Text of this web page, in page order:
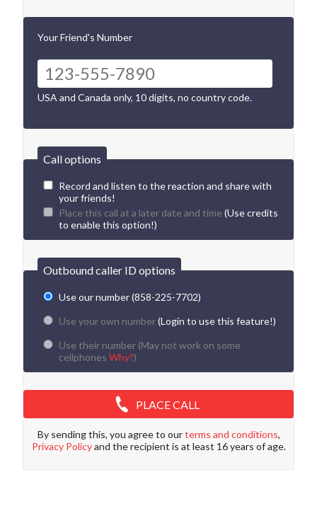
Your Friend's Number
USA and Canada only, 10 digits, no country code.
Call options
Record and listen to the reaction and share with
your friends!
Place this call at a later date and time (Use credits
to enable this option!)
Outbound caller ID options
Use our number (858-225-7702)
Use your own number(Login to use this feature!)
Use their number (May not work on some
cellphones Why?)
PLACE CALL
By sending this, you agree to ourterms and conditions,
Privacy Policyand the recipient is at least 16 years of age.